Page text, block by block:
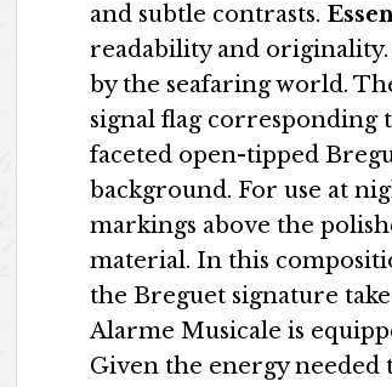
and subtle contrasts.
readability and
by the seafaring world.
signal flag corresponding
faceted open-tipped
background. For use at
markings above the
material. In this
the Breguet signature
Alarme Musicale is
Given the energy needed